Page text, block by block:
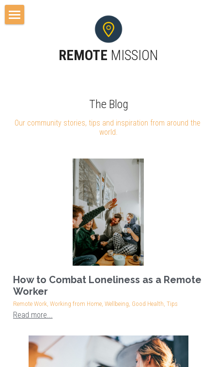
REMOTE MISSION
Remote Tools
The Blog
Our community stories, tips and inspiration from around the
world.
How to Combat Loneliness as a Remote
Worker
Remote Work, Working from Home, Wellbeing, Good Health, Tips
Read more...